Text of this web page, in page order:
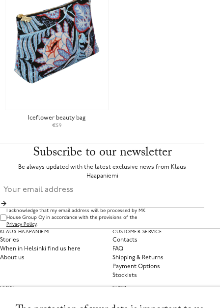
Iceflower beauty bag
€59
Subscribe to our newsletter
Be always updated with the latest exclusive news from Klaus
Haapaniemi
I acknowledge that my email address will be processed by MK
House Group Oy in accordance with the provisions of the
Privacy Policy.
KLAUS HAAPANIEMI
Stories
When in Helsinki find us here
About us
CUSTOMER SERVICE
Contacts
FAQ
Shipping & Returns
Payment Options
Stockists
LEGAL
Terms of Service
SHOP
Home Collections